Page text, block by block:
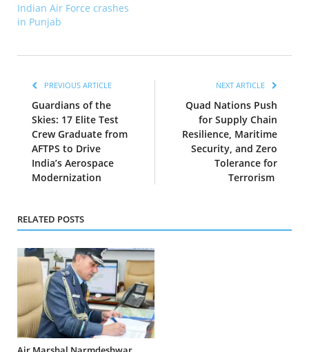
Indian Air Force crashes
in Punjab
PREVIOUS ARTICLE
Guardians of the
Skies: 17 Elite Test
Crew Graduate from
AFTPS to Drive
India’s Aerospace
Modernization
NEXT ARTICLE
Quad Nations Push
for Supply Chain
Resilience, Maritime
Security, and Zero
Tolerance for
Terrorism
RELATED POSTS